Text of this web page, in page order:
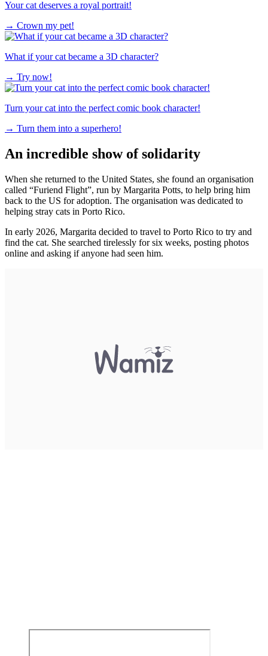
Your cat deserves a royal portrait!
→ Crown my pet!
What if your cat became a 3D character?
→ Try now!
Turn your cat into the perfect comic book character!
→ Turn them into a superhero!
An incredible show of solidarity
When she returned to the United States, she found an organisation
called “Furiend Flight”, run by Margarita Potts, to help bring him
back to the US for adoption. The organisation was dedicated to
helping stray cats in Porto Rico.
In early 2026, Margarita decided to travel to Porto Rico to try and
find the cat. She searched tirelessly for six weeks, posting photos
online and asking if anyone had seen him.